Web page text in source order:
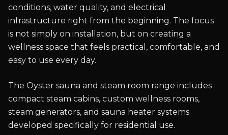
conditions, water quality, and electrical
infrastructure right from the beginning. The focus
is not simply on installation, but on creating a
wellness space that feels practical, comfortable, and
easy to use every day.
The Oyster sauna and steam room range includes
compact steam cabins, custom wellness rooms,
steam generators, and sauna heater systems
developed specifically for residential use.